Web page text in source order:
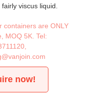
viscus liquid.
containers are ONLY
MOQ 5K. Tel:
now!